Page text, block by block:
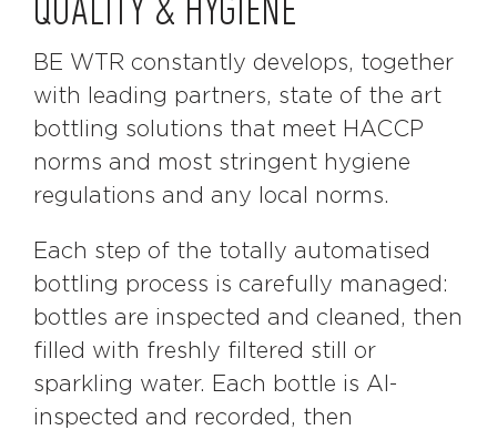
QUALITY & HYGIENE
BE WTR constantly develops, together
with leading partners, state of the art
bottling solutions that meet HACCP
norms and most stringent hygiene
regulations and any local norms.
Each step of the totally automatised
bottling process is carefully managed:
bottles are inspected and cleaned, then
filled with freshly filtered still or
sparkling water. Each bottle is AI-
inspected and recorded, then